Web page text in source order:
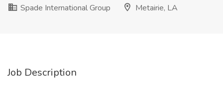
Spade International Group
Metairie, LA
Job Description